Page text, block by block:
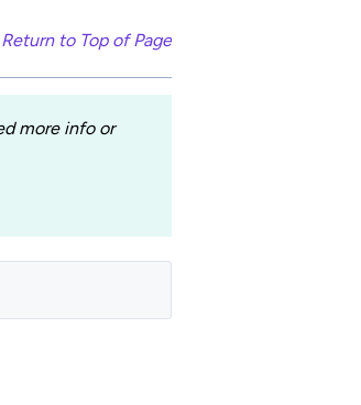
Return to Top of Page
more info or